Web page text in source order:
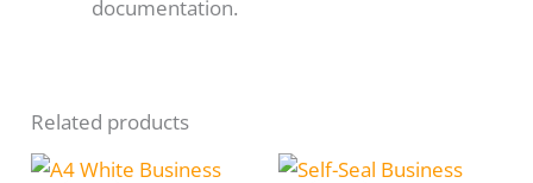
documentation.
Related products
OriginalCurrent
OriginalCurrent